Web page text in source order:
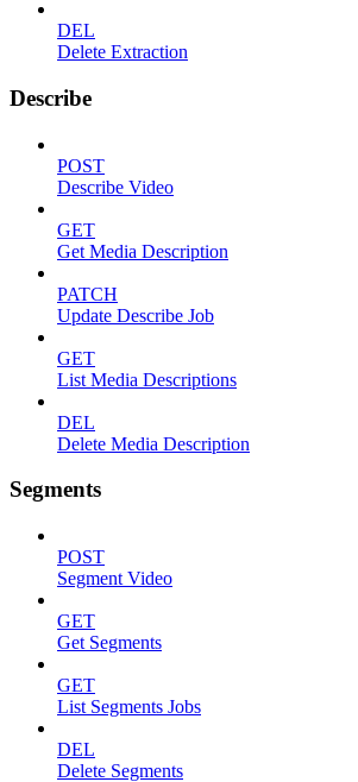
DEL
Delete Extraction
Describe
POST
Describe Video
GET
Get Media Description
PATCH
Update Describe Job
GET
List Media Descriptions
DEL
Delete Media Description
Segments
POST
Segment Video
GET
Get Segments
GET
List Segments Jobs
DEL
Delete Segments